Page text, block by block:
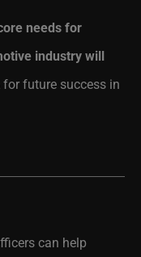
needs for
industry will
future success in
can help